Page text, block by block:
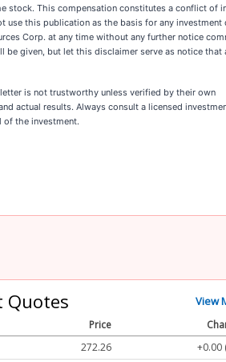
stock. This compensation constitutes a conflict of
this publication as the basis for any investment
Corp. at any time without any further notice
given, but let this disclaimer serve as notice that
is not trustworthy unless verified by their own
actual results. Always consult a licensed
of the investment.
Quotes View
Price
272.26
+0.00